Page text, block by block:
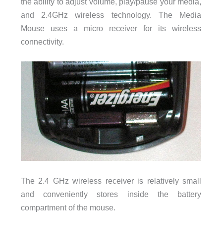
and 2.4GHz wireless technology. The Media
Mouse uses a micro receiver for its wireless
connectivity.
The 2.4 GHz wireless receiver is relatively small
and conveniently stores inside the battery
compartment of the mouse.